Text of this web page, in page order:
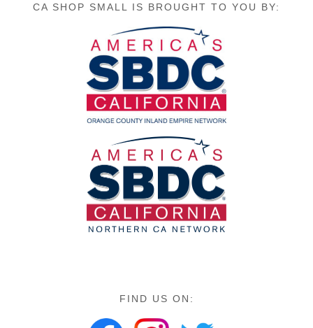
CA SHOP SMALL IS BROUGHT TO YOU BY:
FIND US ON: